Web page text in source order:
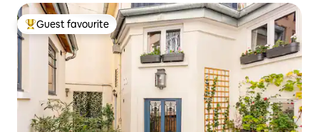
Top guest favourite
Guest favourite